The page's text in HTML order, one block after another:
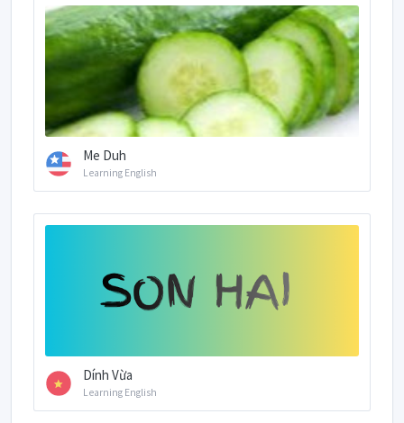
Me Duh
Learning English
Dính Vừa
Learning English